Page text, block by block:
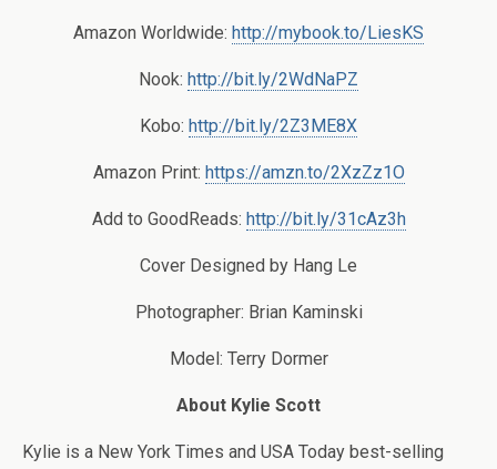
Amazon Worldwide: http://mybook.to/LiesKS
Nook: http://bit.ly/2WdNaPZ
Kobo: http://bit.ly/2Z3ME8X
Amazon Print: https://amzn.to/2XzZz1O
Add to GoodReads: http://bit.ly/31cAz3h
Cover Designed by Hang Le
Photographer: Brian Kaminski
Model: Terry Dormer
About Kylie Scott
Kylie is a New York Times and USA Today best-selling